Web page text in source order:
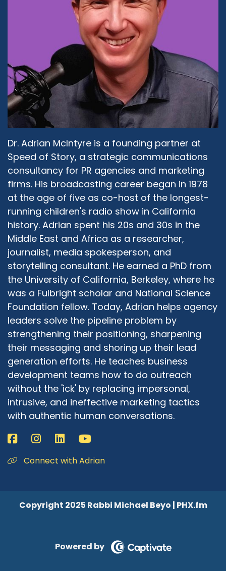
Dr. Adrian McIntyre is a founding partner at
Speed of Story, a strategic communications
consultancy for PR agencies and marketing
firms. His broadcasting career began in 1978
at the age of five as co-host of the longest-
running children's radio show in California
history. Adrian spent his 20s and 30s in the
Middle East and Africa as a researcher,
journalist, media spokesperson, and
storytelling consultant. He earned a PhD from
the University of California, Berkeley, where he
was a Fulbright scholar and National Science
Foundation fellow. Today, Adrian helps agency
leaders solve the pipeline problem by
strengthening their positioning, sharpening
their messaging and shoring up their lead
generation efforts. He teaches business
development teams how to do outreach
without the 'ick' by replacing impersonal,
intrusive, and ineffective marketing tactics
with authentic human conversations.
Connect with Adrian
Copyright 2025 Rabbi Michael Beyo | PHX.fm
Powered by